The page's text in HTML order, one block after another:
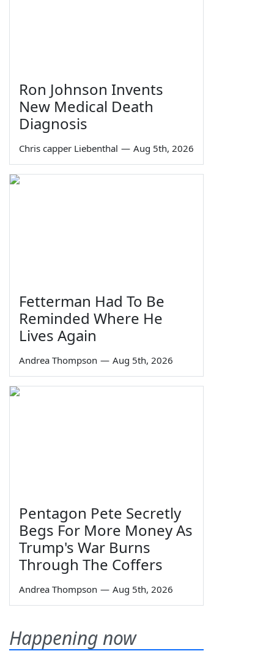
Ron Johnson Invents
New Medical Death
Diagnosis
Chris capper Liebenthal — Aug 5th, 2026
Fetterman Had To Be
Reminded Where He
Lives Again
Andrea Thompson — Aug 5th, 2026
Pentagon Pete Secretly
Begs For More Money As
Trump's War Burns
Through The Coffers
Andrea Thompson — Aug 5th, 2026
Happening now